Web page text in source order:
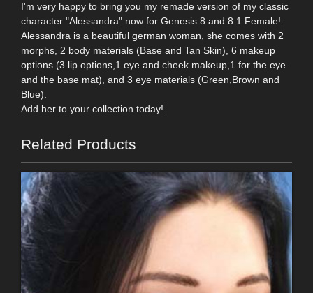
I'm very happy to bring you my remade version of my classic
character "Alessandra" now for Genesis 8 and 8.1 Female!
Alessandra is a beautiful german woman, she comes with 2
morphs, 2 body materials (Base and Tan Skin), 6 makeup
options (3 lip options,1 eye and cheek makeup,1 for the eye
and the base mat), and 3 eye materials (Green,Brown and
Blue).
Add her to your collection today!
Related Products